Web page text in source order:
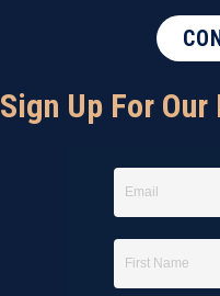
Sign Up For